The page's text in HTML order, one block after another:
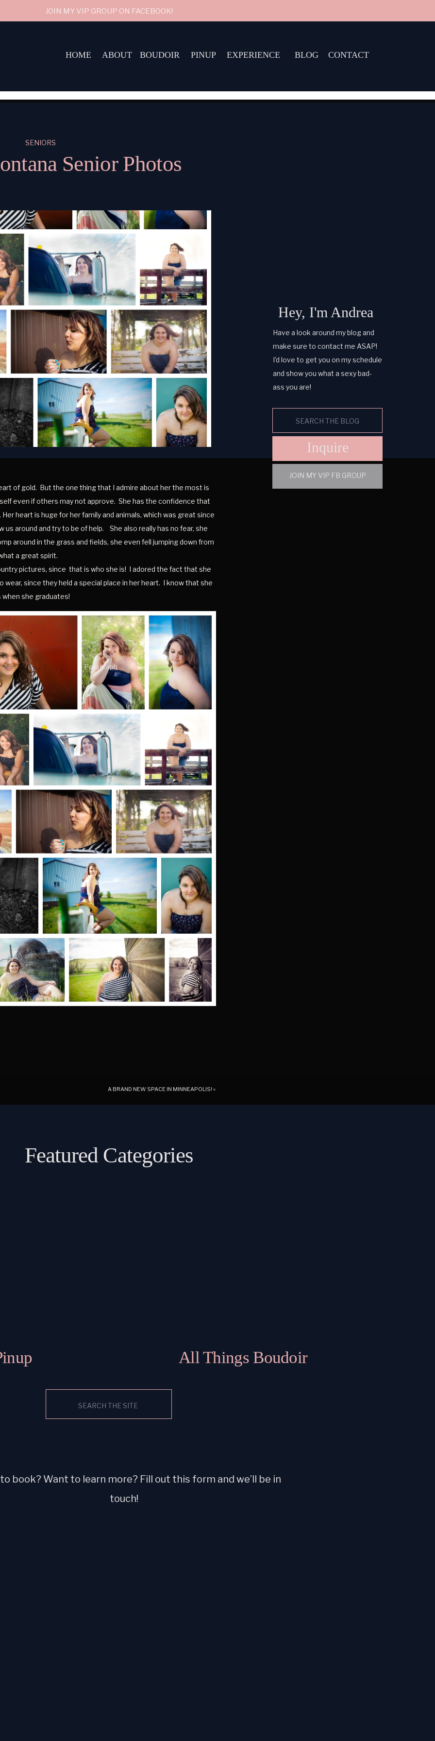
CONTACT
BLOG
EXPERIENCE
BOUDOIR
ABOUT
HOME
JOIN MY VIP GROUP ON FACEBOOK!
PINUP
Hey, I'm Andrea
Have a look around my blog and
make sure to contact me ASAP!
I'd love to get you on my schedule
and show you what a sexy bad-
ass you are!
Inquire
JOIN MY VIP FB GROUP
SENIORS
Senior Photos
of gold. But the one thing that I admire about her the most is
even if others may not approve. She has the confidence that
heart is huge for her family and animals, which was great since
us around and try to be of help. She also really has no fear, she
around in the grass and fields, she even fell jumping down from
a great spirit.
pictures, since that is who she is! I adored the fact that she
since they held a special place in her heart. I know that she
she graduates!
Paragraph
A BRAND NEW SPACE IN MINNEAPOLIS! »
Featured Categories
All Things Boudoir
book? Want to learn more? Fill out this form and we’ll be in
touch!